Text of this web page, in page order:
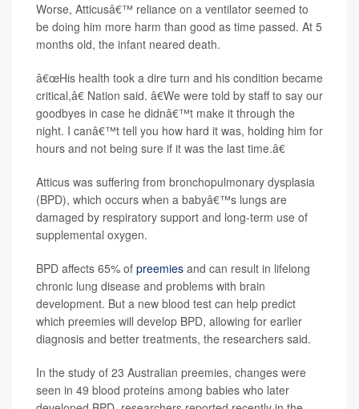
Worse, Atticusâ€™ reliance on a ventilator seemed to
be doing him more harm than good as time passed. At 5
months old, the infant neared death.
â€œHis health took a dire turn and his condition became
critical,â€ Nation said. â€We were told by staff to say our
goodbyes in case he didnâ€™t make it through the
night. I canâ€™t tell you how hard it was, holding him for
hours and not being sure if it was the last time.â€
Atticus was suffering from bronchopulmonary dysplasia
(BPD), which occurs when a babyâ€™s lungs are
damaged by respiratory support and long-term use of
supplemental oxygen.
BPD affects 65% of preemies and can result in lifelong
chronic lung disease and problems with brain
development. But a new blood test can help predict
which preemies will develop BPD, allowing for earlier
diagnosis and better treatments, the researchers said.
In the study of 23 Australian preemies, changes were
seen in 49 blood proteins among babies who later